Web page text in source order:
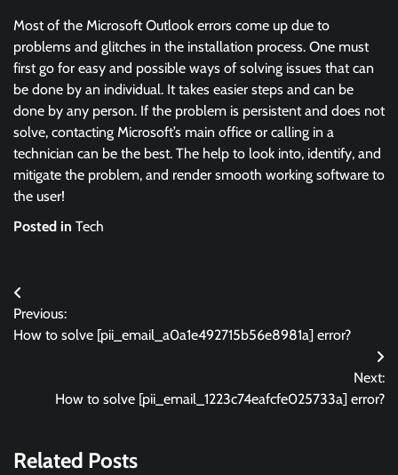
Most of the Microsoft Outlook errors come up due to
problems and glitches in the installation process. One must
first go for easy and possible ways of solving issues that can
be done by an individual. It takes easier steps and can be
done by any person. If the problem is persistent and does not
solve, contacting Microsoft’s main office or calling in a
technician can be the best. The help to look into, identify, and
mitigate the problem, and render smooth working software to
the user!
Posted in Tech
Post
navigation
Previous:
How to solve [pii_email_a0a1e492715b56e8981a] error?
Next:
How to solve [pii_email_1223c74eafcfe025733a] error?
Related Posts